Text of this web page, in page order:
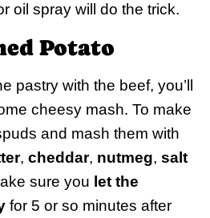
oil spray will do the trick.
Potato
pastry with the beef, you’ll
cheesy mash. To make
and mash them with
, cheddar, nutmeg, salt
sure you let the
for 5 or so minutes after